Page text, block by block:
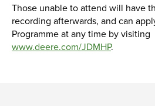
Those unable to attend will have
recording afterwards, and can
Programme at any time by visiting
www.deere.com/JDMHP.